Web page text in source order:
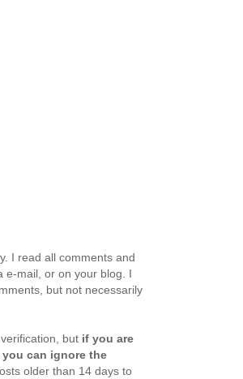
I read all comments and
e-mail, or on your blog. I
but not necessarily
but if you are
can ignore the
older than 14 days to